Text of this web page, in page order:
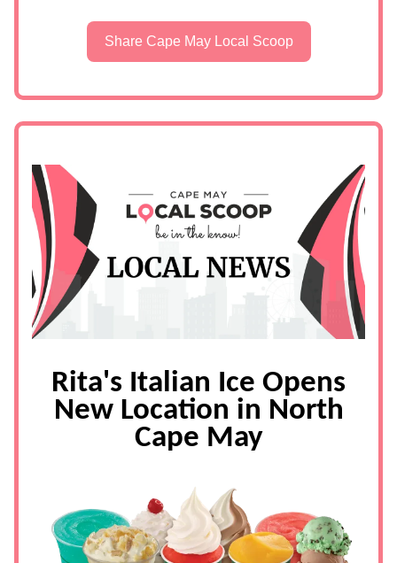
Share Cape May Local Scoop
Rita's Italian Ice Opens
New Location in North
Cape May